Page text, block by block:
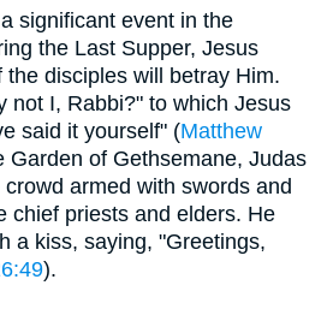
significant event in the
the Last Supper, Jesus
the disciples will betray Him.
not I, Rabbi?" to which Jesus
said it yourself" (Matthew
Garden of Gethsemane, Judas
armed with swords and
chief priests and elders. He
a kiss, saying, "Greetings,
).